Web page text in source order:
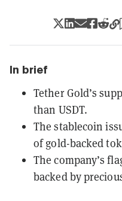
In brief
Tether Gold’s
than USDT.
The stablecoin
of gold-backed
The company’s
backed by